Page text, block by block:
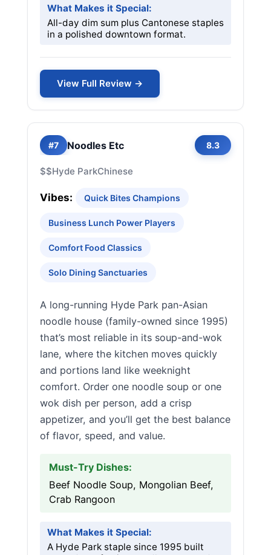
What Makes it Special:
All-day dim sum plus Cantonese staples
in a polished downtown format.
View Full Review →
#7 Noodles Etc 8.3
$$Hyde ParkChinese
Vibes: Quick Bites Champions
Business Lunch Power Players
Comfort Food Classics
Solo Dining Sanctuaries
A long-running Hyde Park pan-Asian
noodle house (family-owned since 1995)
that’s most reliable in its soup-and-wok
lane, where the kitchen moves quickly
and portions land like weeknight
comfort. Order one noodle soup or one
wok dish per person, add a crisp
appetizer, and you’ll get the best balance
of flavor, speed, and value.
Must-Try Dishes:
Beef Noodle Soup, Mongolian Beef,
Crab Rangoon
What Makes it Special:
A Hyde Park staple since 1995 built